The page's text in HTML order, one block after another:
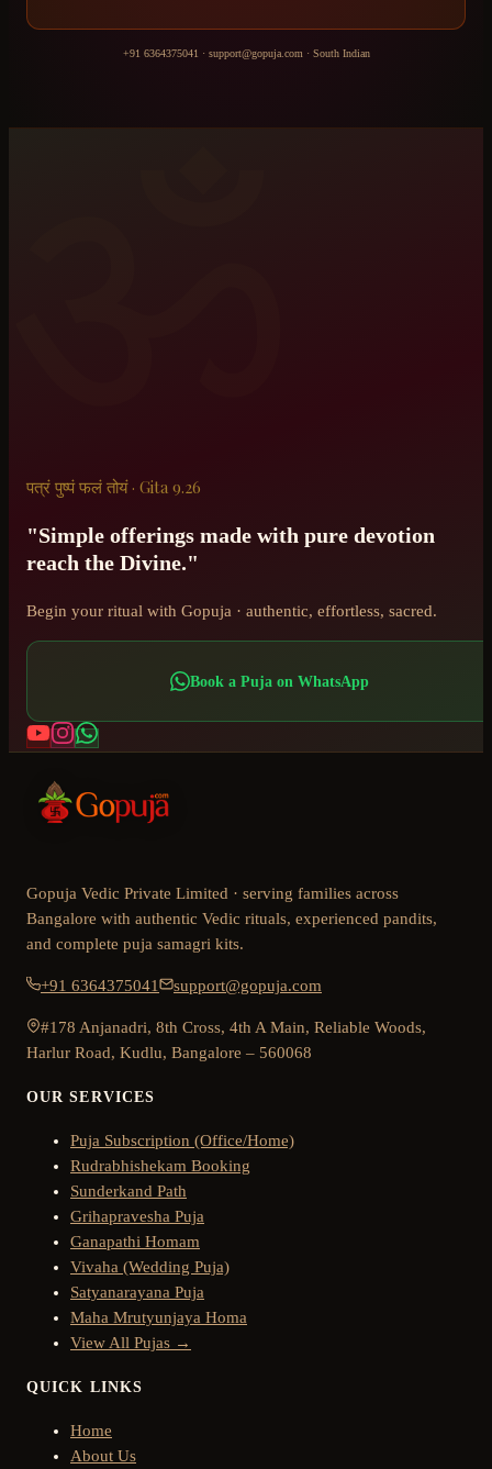
+91 6364375041 · support@gopuja.com · South Indian
पत्रं पुष्पं फलं तोयं · Gita 9.26
"Simple offerings made with pure devotion
reach the Divine."
Begin your ritual with Gopuja · authentic, effortless, sacred.
Book a Puja on WhatsApp
Gopuja Vedic Private Limited · serving families across
Bangalore with authentic Vedic rituals, experienced pandits,
and complete puja samagri kits.
+91 6364375041 support@gopuja.com
#178 Anjanadri, 8th Cross, 4th A Main, Reliable Woods,
Harlur Road, Kudlu, Bangalore – 560068
OUR SERVICES
Puja Subscription (Office/Home)
Rudrabhishekam Booking
Sunderkand Path
Grihapravesha Puja
Ganapathi Homam
Vivaha (Wedding Puja)
Satyanarayana Puja
Maha Mrutyunjaya Homa
View All Pujas →
QUICK LINKS
Home
About Us